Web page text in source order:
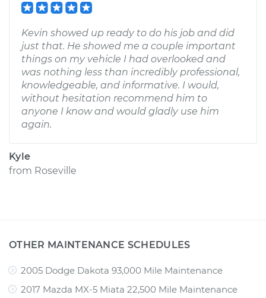
Kevin showed up ready to do his job and did
just that. He showed me a couple important
things on my vehicle I had overlooked and
was nothing less than incredibly professional,
knowledgeable, and informative. I would,
without hesitation recommend him to
anyone I know and would gladly use him
again.
Kyle
from Roseville
OTHER MAINTENANCE SCHEDULES
2005 Dodge Dakota 93,000 Mile Maintenance
2017 Mazda MX-5 Miata 22,500 Mile Maintenance